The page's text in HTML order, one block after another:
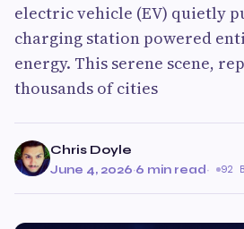
electric vehicle (EV) quietly
charging station powered
energy. This serene scene,
thousands of cities
Chris Doyle
June 4, 2026·6 min read· 92